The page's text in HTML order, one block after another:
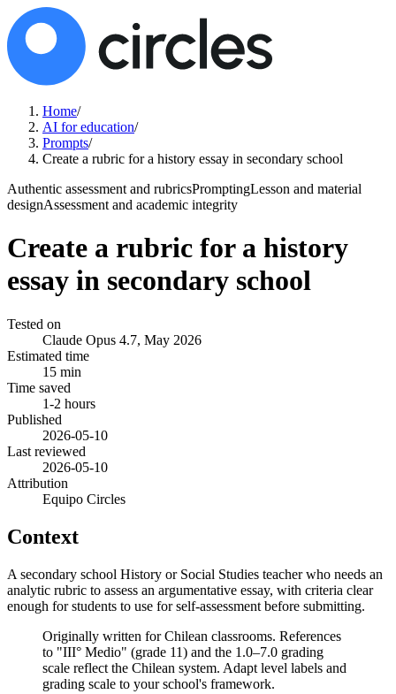
Home/
AI for education/
Prompts/
Create a rubric for a history essay in secondary school
Authentic assessment and rubricsPromptingLesson and material
designAssessment and academic integrity
Create a rubric for a history
essay in secondary school
Tested on
Claude Opus 4.7, May 2026
Estimated time
15 min
Time saved
1-2 hours
Published
2026-05-10
Last reviewed
2026-05-10
Attribution
Equipo Circles
Context
A secondary school History or Social Studies teacher who needs an
analytic rubric to assess an argumentative essay, with criteria clear
enough for students to use for self-assessment before submitting.
Originally written for Chilean classrooms. References
to "III° Medio" (grade 11) and the 1.0–7.0 grading
scale reflect the Chilean system. Adapt level labels and
grading scale to your school's framework.